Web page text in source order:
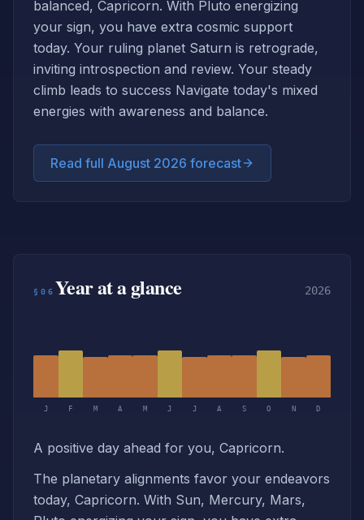
balanced, Capricorn. With Pluto energizing
your sign, you have extra cosmic support
today. Your ruling planet Saturn is retrograde,
inviting introspection and review. Your steady
climb leads to success Navigate today's mixed
energies with awareness and balance.
Read full August 2026 forecast
§06 Year at a glance 2026
J F M A M J J A S O N D
A positive day ahead for you, Capricorn.
The planetary alignments favor your endeavors
today, Capricorn. With Sun, Mercury, Mars,